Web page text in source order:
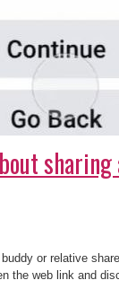
or relative
the web link and